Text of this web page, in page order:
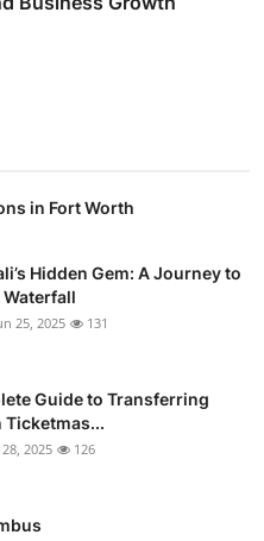
in Fort Worth
Hidden Gem: A Journey to
25, 2025 131
Guide to Transferring
Ticketmas...
28, 2025 126